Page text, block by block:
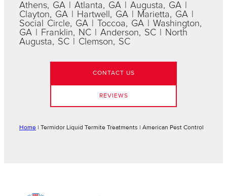
Athens, GA | Atlanta, GA | Augusta, GA |
Clayton, GA | Hartwell, GA | Marietta, GA |
Social Circle, GA | Toccoa, GA | Washington,
GA | Franklin, NC | Anderson, SC | North
Augusta, SC | Clemson, SC
CONTACT US
REVIEWS
Home | Termidor Liquid Termite Treatments | American Pest Control